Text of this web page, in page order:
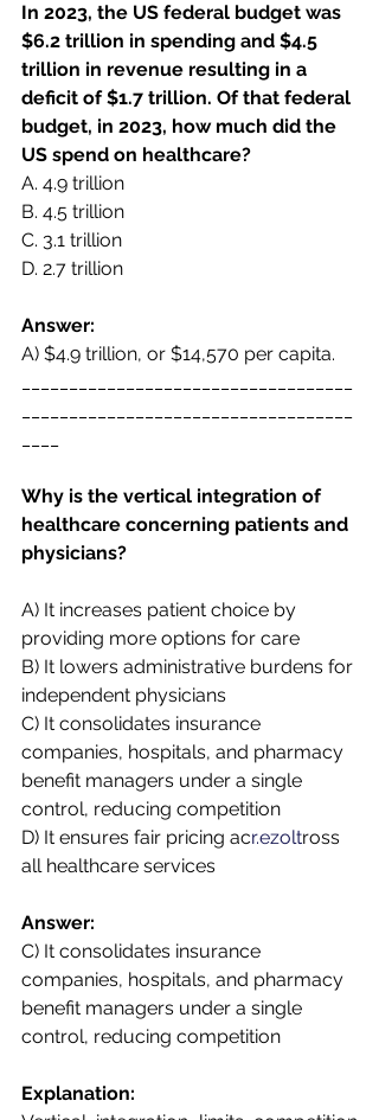
In 2023, the US federal budget was
$6.2 trillion in spending and $4.5
trillion in revenue resulting in a
deficit of $1.7 trillion. Of that federal
budget, in 2023, how much did the
US spend on healthcare?
A. 4.9 trillion
B. 4.5 trillion
C. 3.1 trillion
D. 2.7 trillion
Answer:
A) $4.9 trillion, or $14,570 per capita.
Why is the vertical integration of
healthcare concerning patients and
physicians?
A) It increases patient choice by
providing more options for care
B) It lowers administrative burdens for
independent physicians
C) It consolidates insurance
companies, hospitals, and pharmacy
benefit managers under a single
control, reducing competition
D) It ensures fair pricing acr.ezoltross
all healthcare services
Answer:
C) It consolidates insurance
companies, hospitals, and pharmacy
benefit managers under a single
control, reducing competition
Explanation: